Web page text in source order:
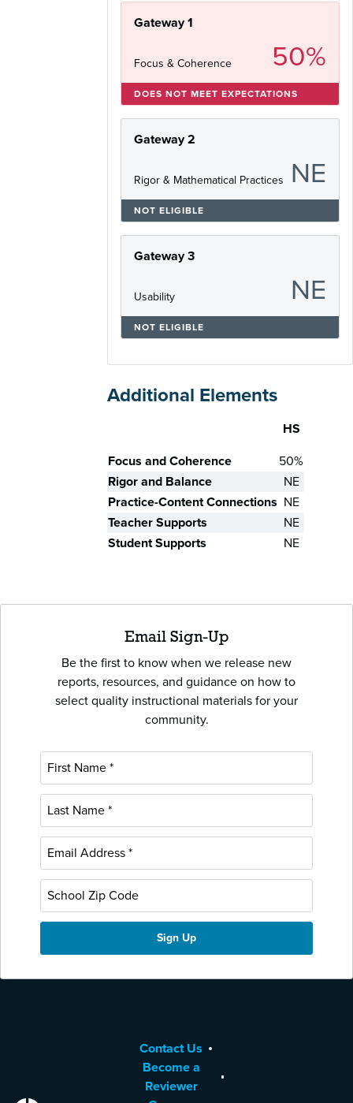
Gateway 1
Focus & Coherence 50%
DOES NOT MEET EXPECTATIONS
Gateway 2
Rigor & Mathematical Practices NE
NOT ELIGIBLE
Gateway 3
Usability NE
NOT ELIGIBLE
Additional Elements
HS
Focus and Coherence
50%
Rigor and Balance
NE
Practice-Content Connections NE
Teacher Supports
NE
Student Supports
NE
Email Sign-Up
Be the first to know when we release new
reports, resources, and guidance on how to
select quality instructional materials for your
community.
Contact Us
Become a
Reviewer